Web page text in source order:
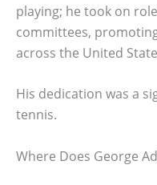
playing; he took on
committees,
across the United
His dedication was a
tennis.
Where Does George